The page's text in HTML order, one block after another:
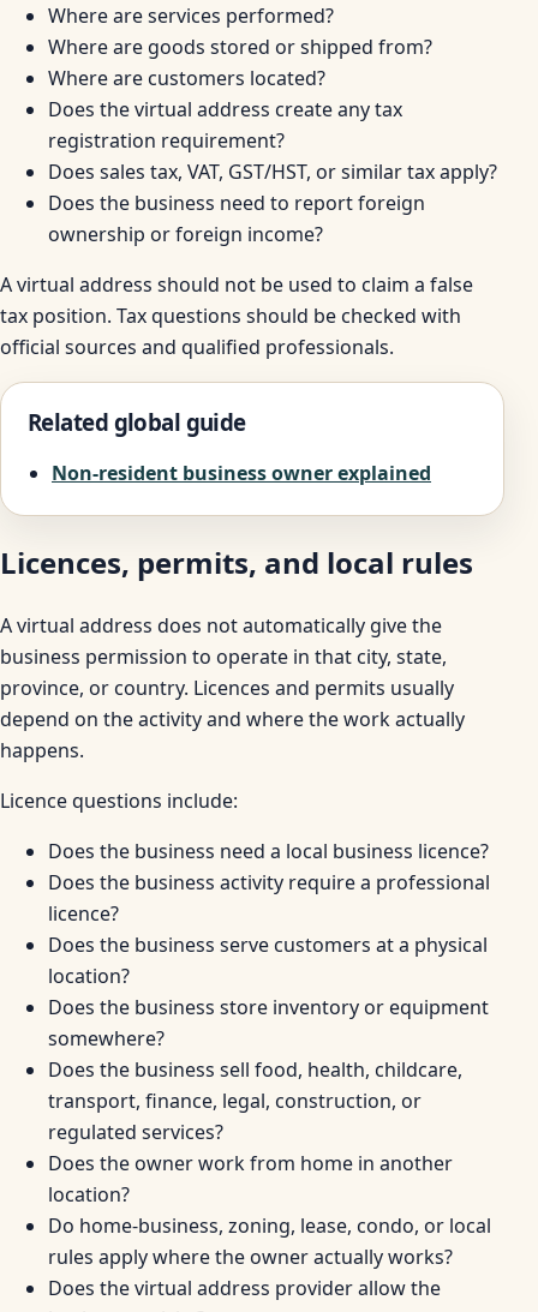
Where are services performed?
Where are goods stored or shipped from?
Where are customers located?
Does the virtual address create any tax
registration requirement?
Does sales tax, VAT, GST/HST, or similar tax apply?
Does the business need to report foreign
ownership or foreign income?
A virtual address should not be used to claim a false
tax position. Tax questions should be checked with
official sources and qualified professionals.
Related global guide
Non-resident business owner explained
Licences, permits, and local rules
A virtual address does not automatically give the
business permission to operate in that city, state,
province, or country. Licences and permits usually
depend on the activity and where the work actually
happens.
Licence questions include:
Does the business need a local business licence?
Does the business activity require a professional
licence?
Does the business serve customers at a physical
location?
Does the business store inventory or equipment
somewhere?
Does the business sell food, health, childcare,
transport, finance, legal, construction, or
regulated services?
Does the owner work from home in another
location?
Do home-business, zoning, lease, condo, or local
rules apply where the owner actually works?
Does the virtual address provider allow the